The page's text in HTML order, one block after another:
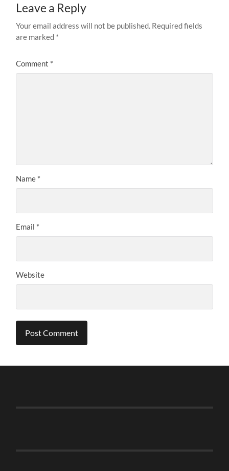
Leave a Reply
Your email address will not be published. Required fields
are marked *
Comment *
Name *
Email *
Website